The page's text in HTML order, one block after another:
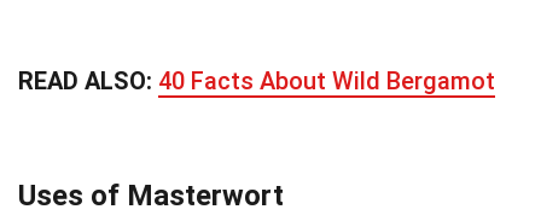
READ ALSO: 40 Facts About Wild Bergamot
Uses of Masterwort